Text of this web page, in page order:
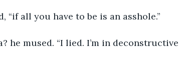
“if all you have to be is an asshole.”